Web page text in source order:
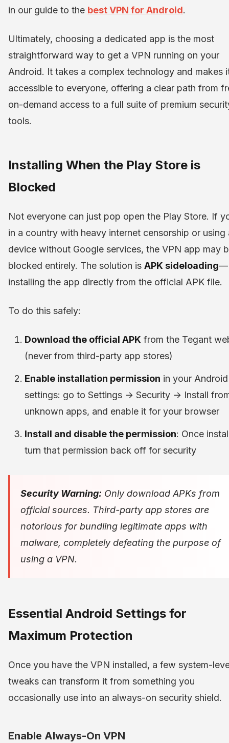
in our guide to the best VPN for Android.
Ultimately, choosing a dedicated app is the most
straightforward way to get a VPN running on your
Android. It takes a complex technology and makes
accessible to everyone, offering a clear path from
on-demand access to a full suite of premium
tools.
Installing When the Play Store is
Blocked
Not everyone can just pop open the Play Store. If
in a country with heavy internet censorship or using
device without Google services, the VPN app may
blocked entirely. The solution is APK sideloading—
installing the app directly from the official APK file.
To do this safely:
Download the official APK from the Tegant
(never from third-party app stores)
Enable installation permission in your Android
settings: go to Settings → Security → Install
unknown apps, and enable it for your browser
Install and disable the permission: Once
turn that permission back off for security
Security Warning: Only download APKs from
official sources. Third-party app stores are
notorious for bundling legitimate apps with
malware, completely defeating the purpose of
using a VPN.
Essential Android Settings for
Maximum Protection
Once you have the VPN installed, a few system-
tweaks can transform it from something you
occasionally use into an always-on security shield.
Enable Always-On VPN